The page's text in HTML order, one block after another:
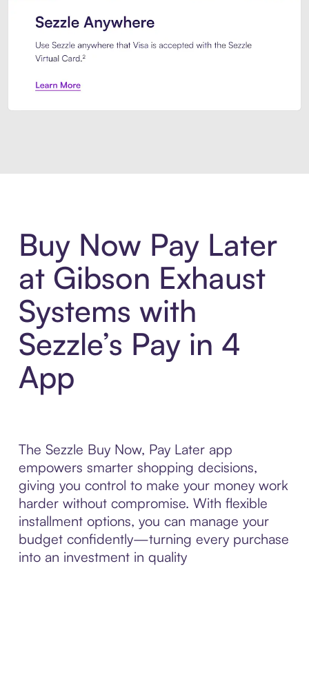
Buy Now Pay Later
at Gibson Exhaust
Systems with
Sezzle’s Pay in 4
App
The Sezzle Buy Now, Pay Later app
empowers smarter shopping decisions,
giving you control to make your money work
harder without compromise. With flexible
installment options, you can manage your
budget confidently—turning every purchase
into an investment in quality